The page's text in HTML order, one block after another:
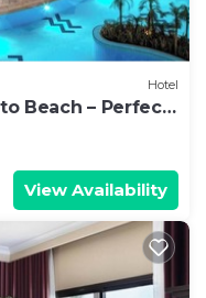
Hotel
Beach – Perfect
View Availability